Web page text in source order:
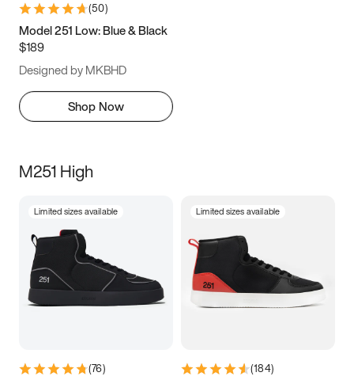
(50)
Model 251 Low: Blue & Black
$189
Designed by MKBHD
Shop Now
M251 High
Limited sizes available
(76)
Limited sizes available
(184)